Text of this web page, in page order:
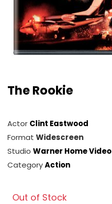
The Rookie
Actor Clint Eastwood
Format Widescreen
Studio Warner Home Video
CategoryAction
Out of Stock